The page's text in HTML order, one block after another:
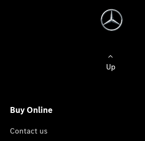
Up
Buy Online
Contact us